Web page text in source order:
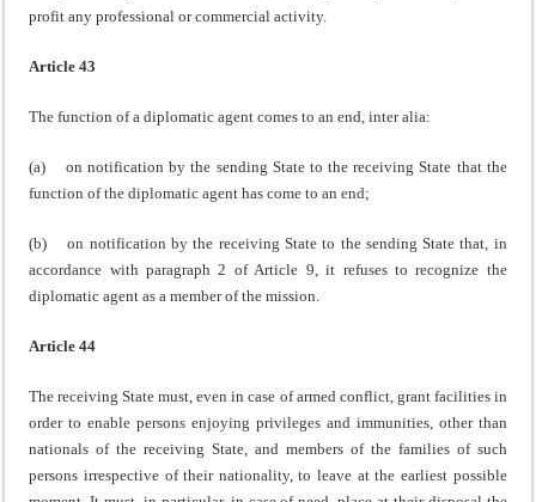
profit any professional or commercial activity.
Article 43
The function of a diplomatic agent comes to an end, inter alia:
(a) on notification by the sending State to the receiving State that the
function of the diplomatic agent has come to an end;
(b) on notification by the receiving State to the sending State that, in
accordance with paragraph 2 of Article 9, it refuses to recognize the
diplomatic agent as a member of the mission.
Article 44
The receiving State must, even in case of armed conflict, grant facilities in
order to enable persons enjoying privileges and immunities, other than
nationals of the receiving State, and members of the families of such
persons irrespective of their nationality, to leave at the earliest possible